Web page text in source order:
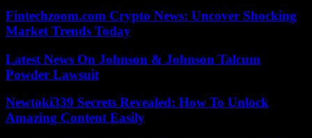
Fintechzoom.com Crypto News: Uncover Shocking
Market Trends Today
Latest News On Johnson & Johnson Talcum
Powder Lawsuit
Newtoki339 Secrets Revealed: How To Unlock
Amazing Content Easily